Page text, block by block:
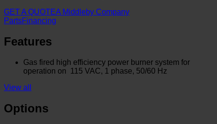
GET A QUOTEA Middleby Company
PartsFinancing
Features
Gas fired high efficiency power burner system for
operation on 115 VAC, 1 phase, 50/60 Hz
View all
Options